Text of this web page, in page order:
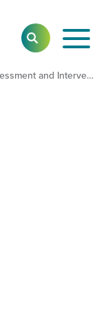
SEARCHToggle
Main
and Intervention